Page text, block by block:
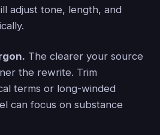
adjust tone, length, and
The clearer your source
the rewrite. Trim
terms or long-winded
can focus on substance